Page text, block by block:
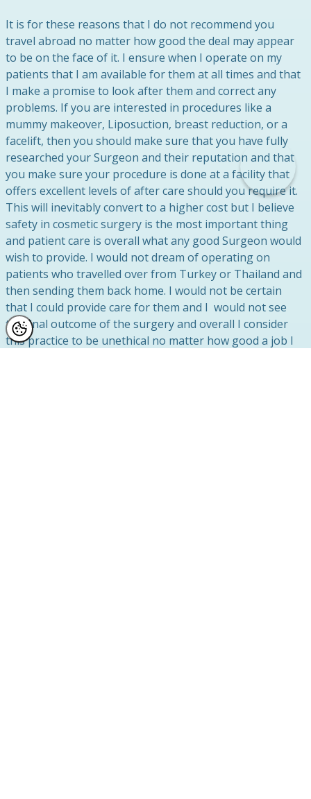
It is for these reasons that I do not recommend you
travel abroad no matter how good the deal may appear
to be on the face of it. I ensure when I operate on my
patients that I am available for them at all times and that
I make a promise to look after them and correct any
problems. If you are interested in procedures like a
mummy makeover, Liposuction, breast reduction, or a
facelift, then you should make sure that you have fully
researched your Surgeon and their reputation and that
you make sure your procedure is done at a facility that
offers excellent levels of after care should you require it.
This will inevitably convert to a higher cost but I believe
safety in cosmetic surgery is the most important thing
and patient care is overall what any good Surgeon would
wish to provide. I would not dream of operating on
patients who travelled over from Turkey or Thailand and
then sending them back home. I would not be certain
that I could provide care for them and I would not see
the final outcome of the surgery and overall I consider
this practice to be unethical no matter how good a job I